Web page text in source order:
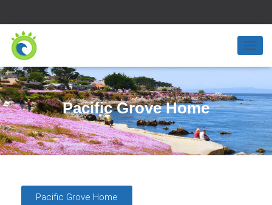
T
O
G
L
E
N
A
V
Pacific Grove Home
Pacific Grove Home